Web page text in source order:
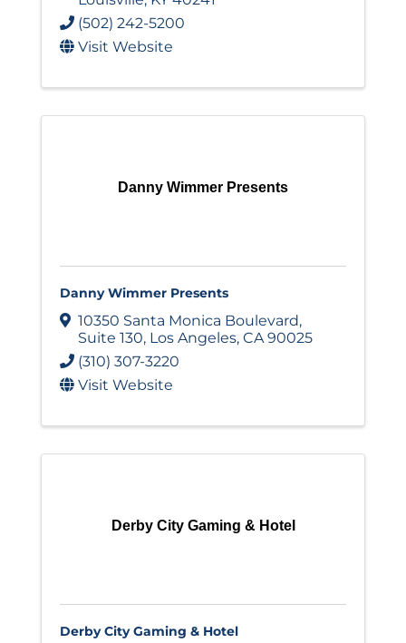
(502) 242-5200
Visit Website
Danny Wimmer Presents
Danny Wimmer Presents
10350 Santa Monica Boulevard,
Suite 130, Los Angeles, CA90025
(310) 307-3220
Visit Website
Derby City Gaming & Hotel
Derby City Gaming & Hotel